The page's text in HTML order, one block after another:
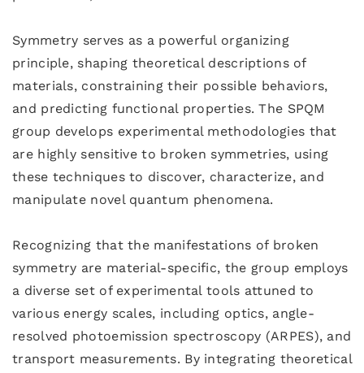
Symmetry serves as a powerful organizing
principle, shaping theoretical descriptions of
materials, constraining their possible behaviors,
and predicting functional properties. The SPQM
group develops experimental methodologies that
are highly sensitive to broken symmetries, using
these techniques to discover, characterize, and
manipulate novel quantum phenomena.
Recognizing that the manifestations of broken
symmetry are material-specific, the group employs
a diverse set of experimental tools attuned to
various energy scales, including optics, angle-
resolved photoemission spectroscopy (ARPES), and
transport measurements. By integrating theoretical